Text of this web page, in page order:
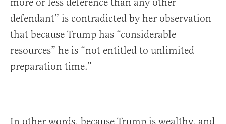
defendant” is contradicted by her observation
that because Trump has “considerable
resources” he is “not entitled to unlimited
preparation time.”